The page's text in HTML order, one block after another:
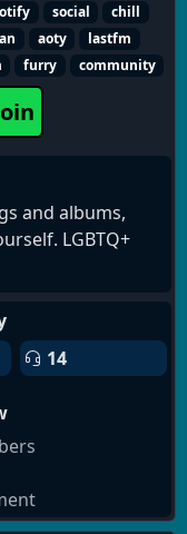
social
chill
aoty
lastfm
furry community
and albums,
LGBTQ+
14